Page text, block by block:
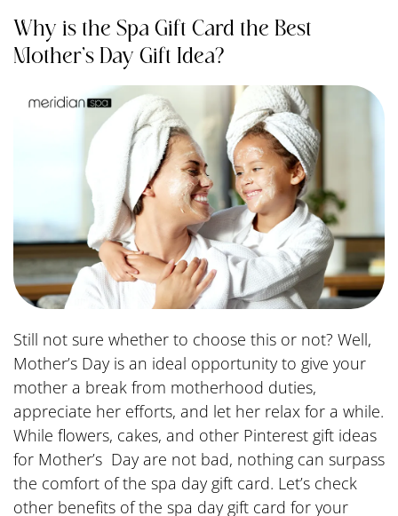
Why is the Spa Gift Card the Best
Mother’s Day Gift Idea?
Still not sure whether to choose this or not? Well,
Mother’s Day is an ideal opportunity to give your
mother a break from motherhood duties,
appreciate her efforts, and let her relax for a while.
While flowers, cakes, and other Pinterest gift ideas
for Mother’s Day are not bad, nothing can surpass
the comfort of the spa day gift card. Let’s check
other benefits of the spa day gift card for your